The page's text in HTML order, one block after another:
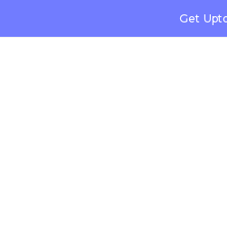
Get